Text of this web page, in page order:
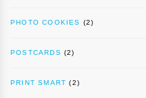
PHOTO COOKIES (2)
POSTCARDS (2)
PRINT SMART (2)